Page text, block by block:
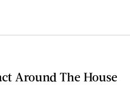
Around The House